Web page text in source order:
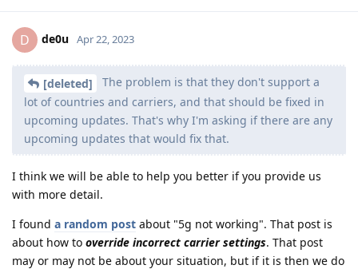
D de0u Apr 22, 2023
[deleted]
The problem is that they don't support a
lot of countries and carriers, and that should be fixed in
upcoming updates. That's why I'm asking if there are any
upcoming updates that would fix that.
I think we will be able to help you better if you provide us
with more detail.
I found a random post about "5g not working". That post is
about how to override incorrect carrier settings. That post
may or may not be about your situation, but if it is then we do